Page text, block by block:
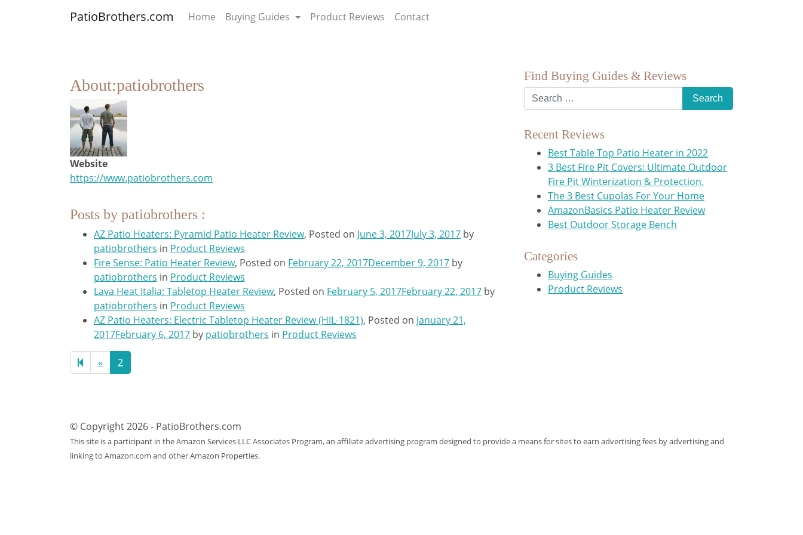
PatioBrothers.com Home Buying Guides Product Reviews Contact
About:patiobrothers
Website
https://www.patiobrothers.com
Posts by patiobrothers :
AZ Patio Heaters: Pyramid Patio Heater Review, Posted on June 3, 2017July 3, 2017 by
patiobrothers in Product Reviews
Fire Sense: Patio Heater Review, Posted on February 22, 2017December 9, 2017 by
patiobrothers in Product Reviews
Lava Heat Italia: Tabletop Heater Review, Posted on February 5, 2017February 22, 2017 by
patiobrothers in Product Reviews
AZ Patio Heaters: Electric Tabletop Heater Review (HIL-1821), Posted on January 21,
2017February 6, 2017 by patiobrothers in Product Reviews
« Previous
page
2
Find Buying Guides & Reviews
Recent Reviews
Best Table Top Patio Heater in 2022
3 Best Fire Pit Covers: Ultimate Outdoor
Fire Pit Winterization & Protection.
The 3 Best Cupolas For Your Home
AmazonBasics Patio Heater Review
Best Outdoor Storage Bench
Categories
Buying Guides
Product Reviews
© Copyright 2026 - PatioBrothers.com
This site is a participant in the Amazon Services LLC Associates Program, an affiliate advertising program designed to provide a means for sites to earn advertising fees by advertising and
linking to Amazon.com and other Amazon Properties.